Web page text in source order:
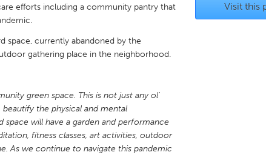
Baltimore, MD Boston, MA
Cleveland, OH Detroit, MI
efforts including a community pantry that
space, currently abandoned by the
gathering place in the neighborhood.
green space. This is not just any ol'
the physical and mental
will have a garden and performance
fitness classes, art activities, outdoor
As we continue to navigate this pandemic
Visit this